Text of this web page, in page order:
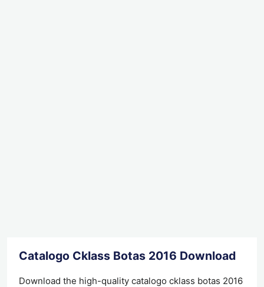
Catalogo Cklass Botas 2016 Download
Download the high-quality catalogo cklass botas 2016